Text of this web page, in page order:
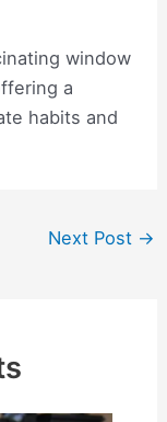
window
a
habits and
Next Post →